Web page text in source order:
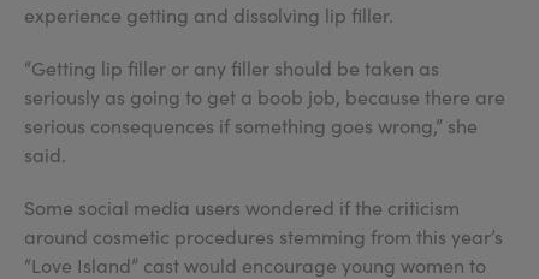
experience getting and dissolving lip filler.
“Getting lip filler or any filler should be taken as
seriously as going to get a boob job, because there are
serious consequences if something goes wrong,” she
said.
Some social media users wondered if the criticism
around cosmetic procedures stemming from this year’s
“Love Island” cast would encourage young women to